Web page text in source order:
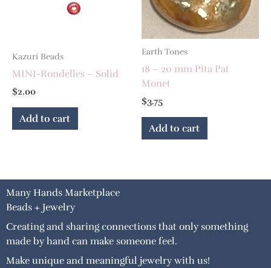
Kazuri Beads
MINI-Rondelles – Solid
$2.00
Add to cart
Earth Tones
18 – 20 mm Pita Pat
Monet
$3.75
Add to cart
Many Hands Marketplace
Beads + Jewelry
Creating and sharing connections that only something
made by hand can make someone feel.
Make unique and meaningful jewelry with us!